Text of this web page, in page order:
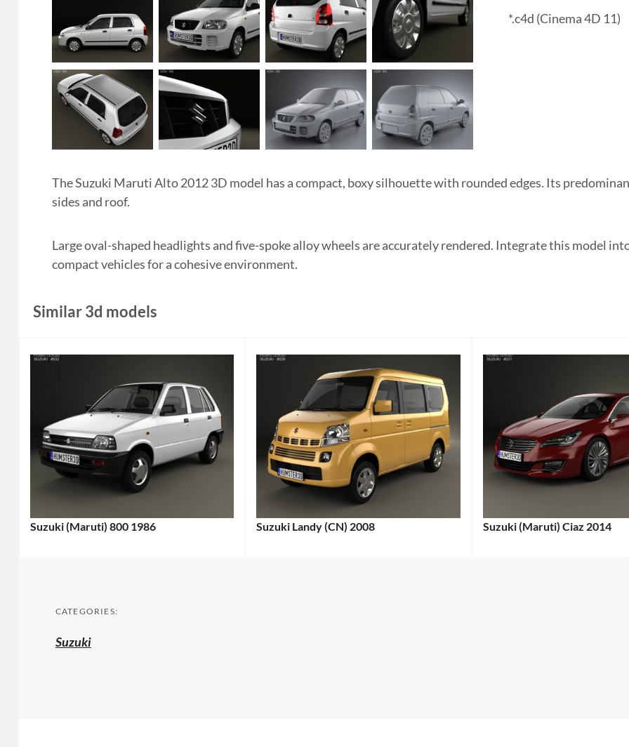
*.c4d (Cinema 4D 11)
The Suzuki Maruti Alto 2012 3D model has a compact, boxy silhouette with rounded edges. Its
sides and roof.
Large oval-shaped headlights and five-spoke alloy wheels are accurately rendered. Integrate this model
compact vehicles for a cohesive environment.
Similar 3d models
Suzuki (Maruti) 800 1986 Suzuki Landy (CN) 2008 Suzuki (Maruti) Ciaz 2014
CATEGORIES:
Suzuki